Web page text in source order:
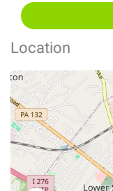
Location